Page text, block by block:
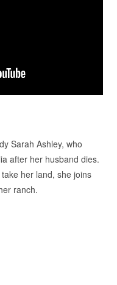
Sarah Ashley, who
after her husband dies.
her land, she joins
ranch.